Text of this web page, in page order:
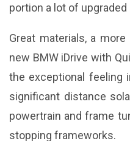
portion a lot of
Great materials, a
new BMW iDrive with
the exceptional feeling
significant distance
powertrain and frame
stopping frameworks.